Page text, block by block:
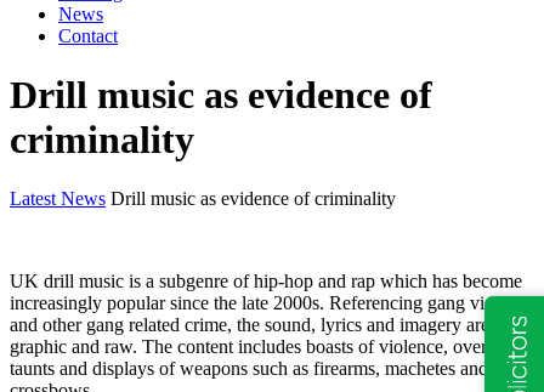
News
Contact
Drill music as evidence of
criminality
Latest News Drill music as evidence of criminality
UK drill music is a subgenre of hip-hop and rap which has become
increasingly popular since the late 2000s. Referencing gang violence
and other gang related crime, the sound, lyrics and imagery are
graphic and raw. The content includes boasts of violence, overt
taunts and displays of weapons such as firearms, machetes and